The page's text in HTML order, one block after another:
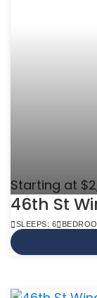
Starting at
46th St
SLEEPS: 6